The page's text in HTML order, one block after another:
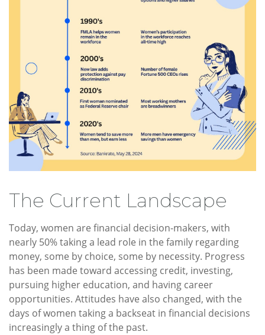
The Current Landscape
Today, women are financial decision-makers, with
nearly 50% taking a lead role in the family regarding
money, some by choice, some by necessity. Progress
has been made toward accessing credit, investing,
pursuing higher education, and having career
opportunities. Attitudes have also changed, with the
days of women taking a backseat in financial decisions
increasingly a thing of the past.